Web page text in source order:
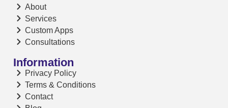
About
Services
Custom Apps
Consultations
Information
Privacy Policy
Terms & Conditions
Contact